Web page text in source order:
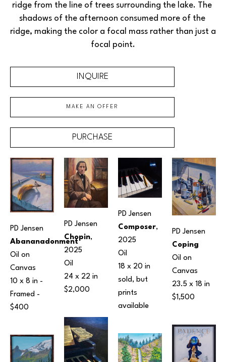
ridge from the line of trees surrounding the lake. The
shadows of the afternoon consumed more of the
ridge, making the color a focal mass rather than just a
focal point.
INQUIRE
MAKE AN OFFER
PURCHASE
PD Jensen
Abananadonment
Oil on
Canvas
10 x 8 in -
Framed -
$400
PD Jensen
Chopin,
2025
Oil
24 x 22 in
$2,000
PD Jensen
Composer,
2025
Oil
18 x 20 in
sold, but
prints
available
PD Jensen
Coping
Oil on
Canvas
23.5 x 18 in
$1,500